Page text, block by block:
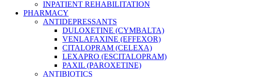
INPATIENT REHABILITATION
PHARMACY
ANTIDEPRESSANTS
DULOXETINE (CYMBALTA)
VENLAFAXINE (EFFEXOR)
CITALOPRAM (CELEXA)
LEXAPRO (ESCITALOPRAM)
PAXIL (PAROXETINE)
ANTIBIOTICS